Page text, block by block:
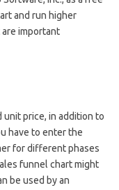
and run higher
are important
price, in addition to
have to enter the
for different phases
funnel chart might
be used by an